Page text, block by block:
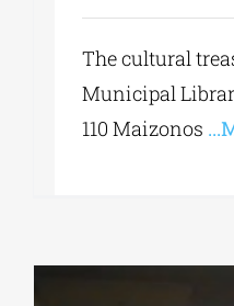
The cultural
Municipal
110 Maizonos